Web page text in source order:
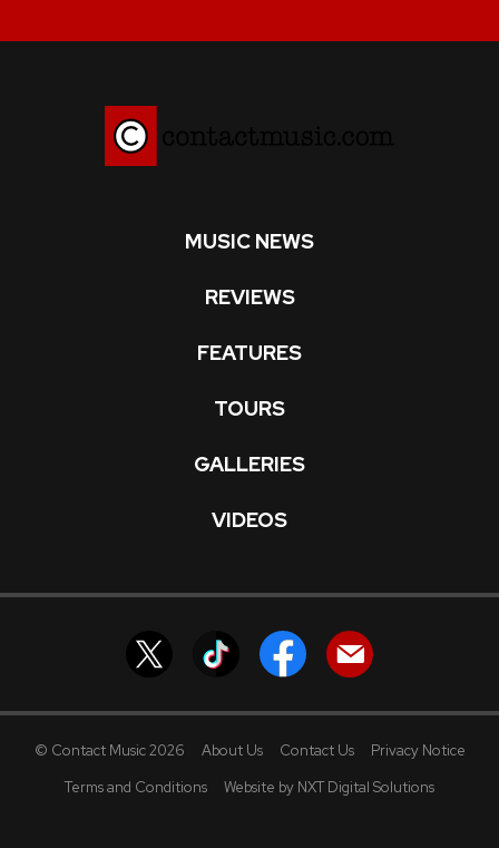
MUSIC NEWS
REVIEWS
FEATURES
TOURS
GALLERIES
VIDEOS
© Contact Music 2026 About Us Contact Us
Privacy Notice
Terms and Conditions
Website by NXT Digital Solutions